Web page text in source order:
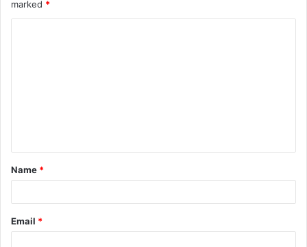
marked *
t
*
Name *
Email *